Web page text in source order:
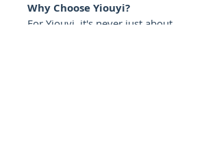
Why Choose Yiouyi?
For Yiouyi, it's never just about